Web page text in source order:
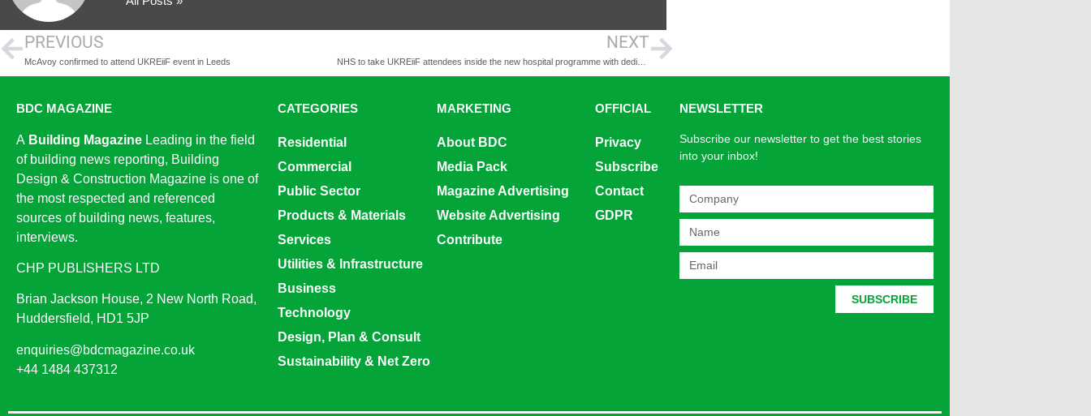
PREVIOUS
McAvoy confirmed to attend UKREiiF event in Leeds
NEXT
NHS to take UKREiiF attendees inside the new hospital programme with dedicated healthcare leaders morning
BDC MAGAZINE
A Building Magazine Leading in the field
of building news reporting, Building
Design & Construction Magazine is one of
the most respected and referenced
sources of building news, features,
interviews.
CHP PUBLISHERS LTD
Brian Jackson House, 2 New North Road,
Huddersfield, HD1 5JP
enquiries@bdcmagazine.co.uk
+44 1484 437312
CATEGORIES
Residential
Commercial
Public Sector
Products & Materials
Services
Utilities & Infrastructure
Business
Technology
Design, Plan & Consult
Sustainability & Net Zero
MARKETING
About BDC
Media Pack
Magazine Advertising
Website Advertising
Contribute
OFFICIAL
Privacy
Subscribe
Contact
GDPR
NEWSLETTER
Subscribe our newsletter to get the best stories
into your inbox!
SUBSCRIBE